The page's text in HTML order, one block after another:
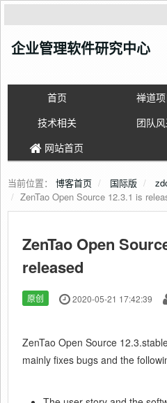
企业管理软件研究中心
首页 禅道项
技术相关
团队
网站首页
当前位置： 博客首页 国际版
ZenTao Open Source 12.3.1 is
ZenTao Open
released
原创 2020-05-21 17:42:39
ZenTao Open Source
mainly fixes bugs and the